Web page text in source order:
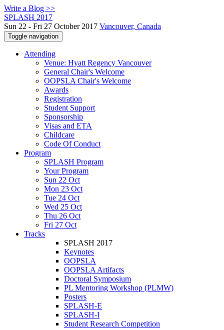
Write a Blog >>
SPLASH 2017
Sun 22 - Fri 27 October 2017 Vancouver, Canada
Toggle navigation
Attending
Venue: Hyatt Regency Vancouver
General Chair's Welcome
OOPSLA Chair's Welcome
Awards
Registration
Student Support
Sponsorship
Visas and ETA
Childcare
Code Of Conduct
Program
SPLASH Program
Your Program
Sun 22 Oct
Mon 23 Oct
Tue 24 Oct
Wed 25 Oct
Thu 26 Oct
Fri 27 Oct
Tracks
SPLASH 2017
Keynotes
OOPSLA
OOPSLA Artifacts
Doctoral Symposium
PL Mentoring Workshop (PLMW)
Posters
SPLASH-E
SPLASH-I
Student Research Competition